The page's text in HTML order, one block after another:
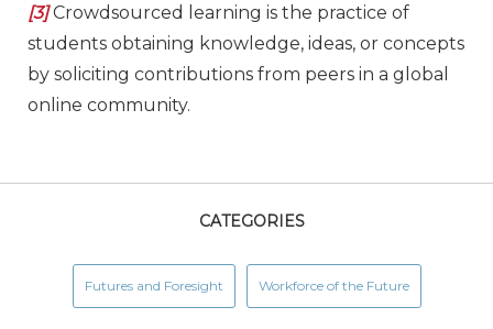
[3]Crowdsourced learning is the practice of
students obtaining knowledge, ideas, or concepts
by soliciting contributions from peers in a global
online community.
CATEGORIES
Futures and Foresight Workforce of the Future